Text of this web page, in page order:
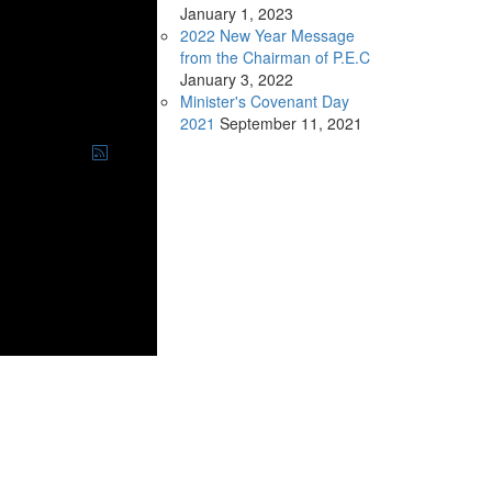
January 1, 2023
2022 New Year Message
from the Chairman of P.E.C
January 3, 2022
Minister's Covenant Day
2021 September 11, 2021